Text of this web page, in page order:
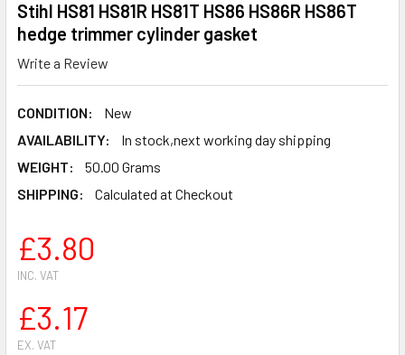
Stihl HS81 HS81R HS81T HS86 HS86R HS86T
hedge trimmer cylinder gasket
Write a Review
CONDITION:
New
AVAILABILITY:
In stock,next working day shipping
WEIGHT:
50.00 Grams
SHIPPING:
Calculated at Checkout
£3.80
INC. VAT
£3.17
EX. VAT